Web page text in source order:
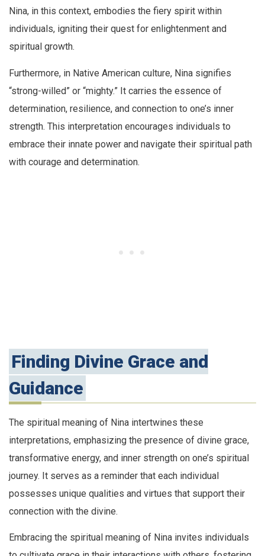
Nina, in this context, embodies the fiery spirit within
individuals, igniting their quest for enlightenment and
spiritual growth.
Furthermore, in Native American culture, Nina signifies
“strong-willed” or “mighty.” It carries the essence of
determination, resilience, and connection to one’s inner
strength. This interpretation encourages individuals to
embrace their innate power and navigate their spiritual path
with courage and determination.
Finding Divine Grace and
Guidance
The spiritual meaning of Nina intertwines these
interpretations, emphasizing the presence of divine grace,
transformative energy, and inner strength on one’s spiritual
journey. It serves as a reminder that each individual
possesses unique qualities and virtues that support their
connection with the divine.
Embracing the spiritual meaning of Nina invites individuals